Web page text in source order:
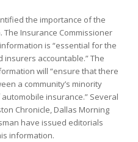
the importance of the
Insurance Commissioner
is “essential for the
accountable.” The
will “ensure that there
a community’s minority
insurance.” Several
Chronicle, Dallas Morning
have issued editorials
information.